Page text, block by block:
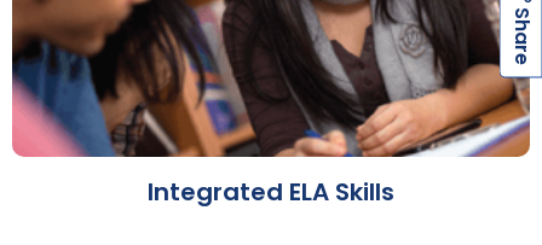
Integrated ELA Skills
S
h
a
r
e